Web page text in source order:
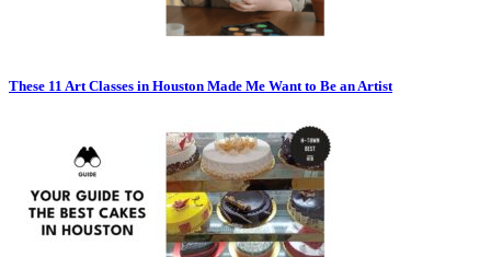
These 11 Art Classes in Houston Made Me Want to Be an Artist